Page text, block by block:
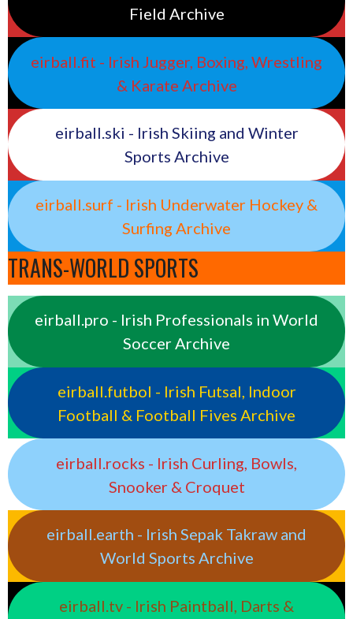
Field Archive
eirball.fit - Irish Jugger, Boxing, Wrestling
& Karate Archive
eirball.ski - Irish Skiing and Winter
Sports Archive
eirball.surf - Irish Underwater Hockey &
Surfing Archive
TRANS-WORLD SPORTS
eirball.pro - Irish Professionals in World
Soccer Archive
eirball.futbol - Irish Futsal, Indoor
Football & Football Fives Archive
eirball.rocks - Irish Curling, Bowls,
Snooker & Croquet
eirball.earth - Irish Sepak Takraw and
World Sports Archive
eirball.tv - Irish Paintball, Darts &